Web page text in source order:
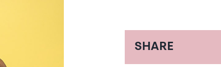
SHARE